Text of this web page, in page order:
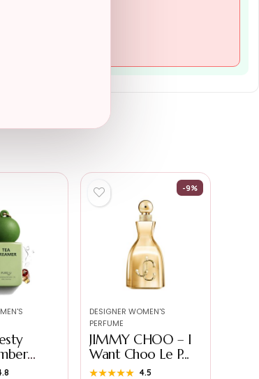
larger bottles
...
-9%
DESIGNER WOMEN'S
PERFUME
JIMMY CHOO – I
Want Choo Le P...
★★★★★
★★★★★ 4.5